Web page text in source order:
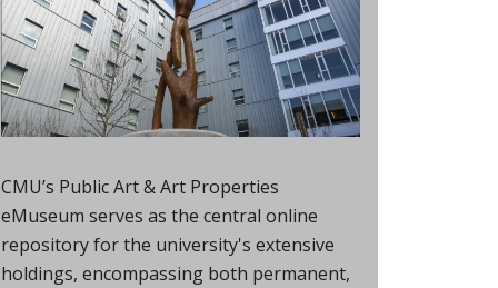
CMU’s Public Art & Art Properties
eMuseum serves as the central online
repository for the university's extensive
holdings, encompassing both permanent,